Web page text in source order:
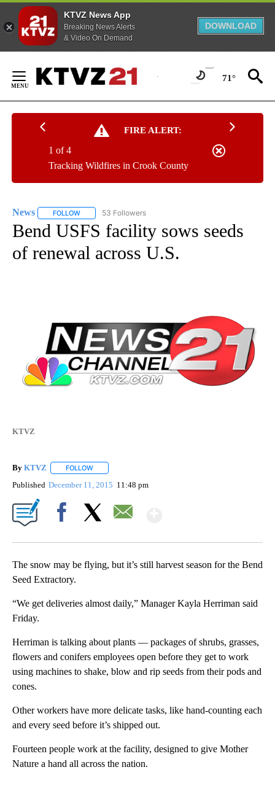
KTVZ News App
Breaking News Alerts
& Video On Demand
DOWNLOAD
Content
71°
FIRE ALERT:
Tracking Wildfires in Crook County
1 of 4
News FOLLOW FOLLOW "NEWS" TO RECEIVE NOTIFICATIONS ABOUT
53 Followers
Bend USFS facility sows seeds
of renewal across U.S.
KTVZ
By KTVZ FOLLOW
Published December 11, 2015 11:48 pm
The snow may be flying, but it’s still harvest season for the Bend
Seed Extractory.
“We get deliveries almost daily,” Manager Kayla Herriman said
Friday.
Herriman is talking about plants — packages of shrubs, grasses,
flowers and conifers employees open before they get to work
using machines to shake, blow and rip seeds from their pods and
cones.
Other workers have more delicate tasks, like hand-counting each
and every seed before it’s shipped out.
Fourteen people work at the facility, designed to give Mother
Nature a hand all across the nation.